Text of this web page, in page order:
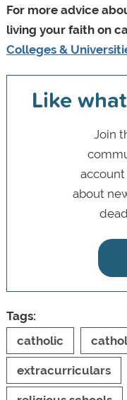
For more advice
living your faith on
Colleges &
Like
Join
account
about
Tags:
catholic
extracurriculars